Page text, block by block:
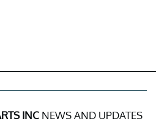
INC NEWS AND UPDATES